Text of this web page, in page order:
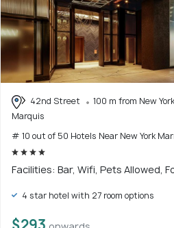
42nd Street
100 m from New
Marquis
# 10 out of 50 Hotels Near New York
Facilities: Bar, Wifi, Pets Allowed,
4 star hotel with 27 room options